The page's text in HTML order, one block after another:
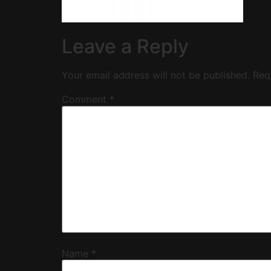
Leave a Reply
Your email address will not be published.
Comment *
Name *